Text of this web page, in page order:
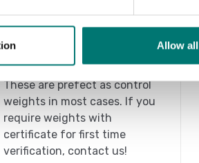
Allow all
Stainless weights
On the webshop we only sell
weights of precision class M1.
These are prefect as control
weights in most cases. If you
require weights with
certificate for first time
verification, contact us!